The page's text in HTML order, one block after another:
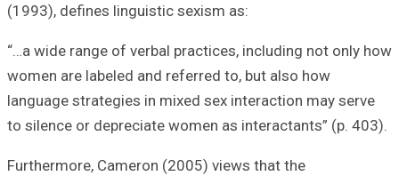
“…a wide range
women are
language
to silence or
Furthermore,